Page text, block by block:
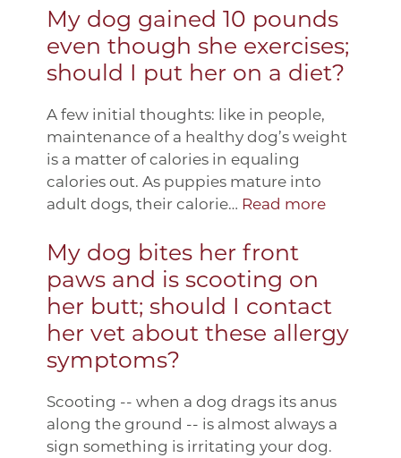
My dog gained 10 pounds
even though she exercises;
should I put her on a diet?
A few initial thoughts: like in people,
maintenance of a healthy dog’s weight
is a matter of calories in equaling
calories out. As puppies mature into
adult dogs, their calorie… Read more
My dog bites her front
paws and is scooting on
her butt; should I contact
her vet about these allergy
symptoms?
Scooting -- when a dog drags its anus
along the ground -- is almost always a
sign something is irritating your dog.